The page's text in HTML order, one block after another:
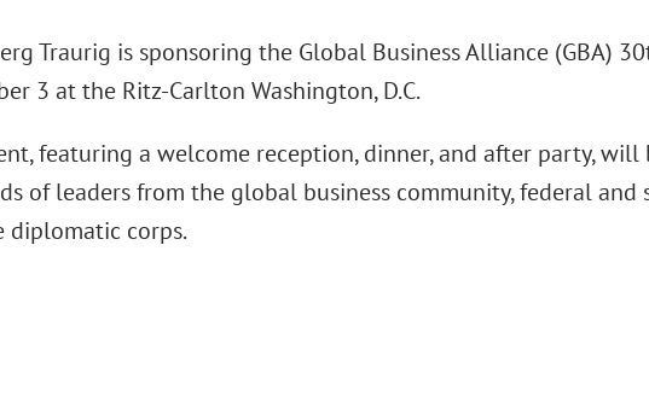
Traurig is sponsoring the Global Business Alliance (GBA)
3 at the Ritz-Carlton Washington, D.C.
featuring a welcome reception, dinner, and after party,
of leaders from the global business community, federal and
diplomatic corps.